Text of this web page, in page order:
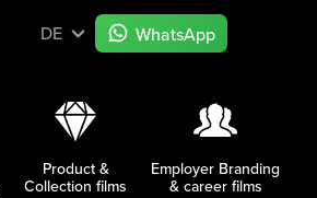
DE WhatsApp
Product &
Collection films
Employer Branding
& career films